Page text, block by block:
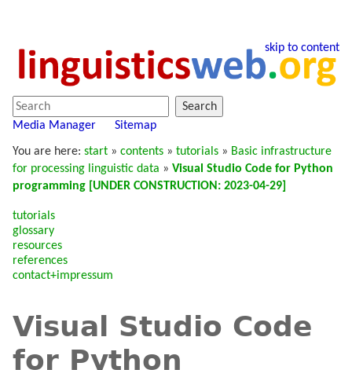
skip to content
Search
Media Manager
Sitemap
You are here: start » contents » tutorials » Basic infrastructure
for processing linguistic data » Visual Studio Code for Python
programming [UNDER CONSTRUCTION: 2023-04-29]
tutorials
glossary
resources
references
contact+impressum
Visual Studio Code
for Python